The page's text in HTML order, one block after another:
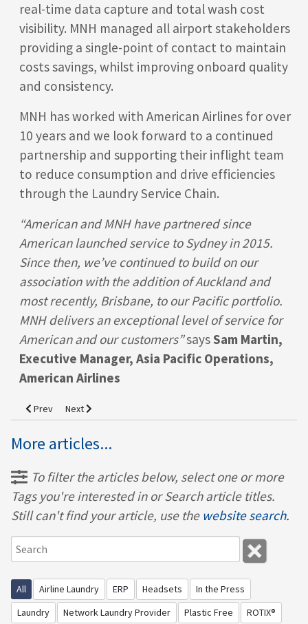
real-time data capture and total wash cost
visibility. MNH managed all airport stakeholders
providing a single-point of contact to maintain
costs savings, whilst improving onboard quality
and consistency.
MNH has worked with American Airlines for over
10 years and we look forward to a continued
partnership and supporting their inflight team
to reduce consumption and drive efficiencies
through the Laundry Service Chain.
“American and MNH have partnered since
American launched service to Sydney in 2015.
Since then, we’ve continued to build on our
association with the addition of Auckland and
most recently, Brisbane, to our Pacific portfolio.
MNH delivers an exceptional level of service for
American and our customers”saysSam Martin,
Executive Manager, Asia Pacific Operations,
American Airlines
Previous article: MNH Supports Singapore Airlines with Auckland
Prev Next article: 2025 Onboard Hospitality Award Winner!
Next
More articles...
To filter the articles below, select one or more
Tags you're interested in or Search article titles.
Still can't find your article, use the website search.
All Airline Laundry ERP Headsets
In the Press
Laundry
Network Laundry Provider Plastic Free
ROTIX®